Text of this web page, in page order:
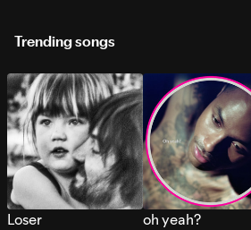
Trending songs
Loser oh yeah?